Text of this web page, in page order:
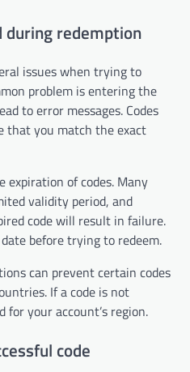
during redemption
issues when trying to
problem is entering the
to error messages. Codes
that you match the exact
of codes. Many
validity period, and
code will result in failure.
before trying to redeem.
can prevent certain codes
If a code is not
your account’s region.
code